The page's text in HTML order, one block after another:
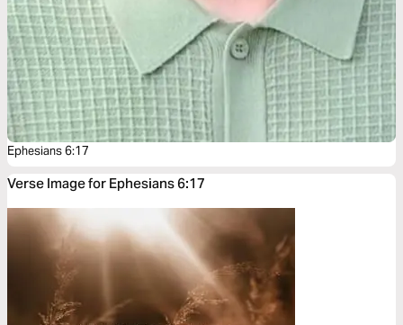
Ephesians 6:17
Verse Image for Ephesians 6:17